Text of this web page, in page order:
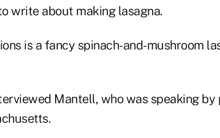
write about making lasagna.
is a fancy spinach-and-mushroom
Mantell, who was speaking by